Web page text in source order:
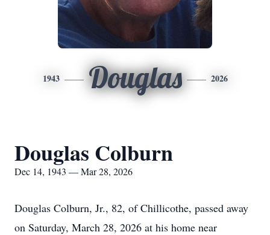
1943 Douglas 2026
Douglas Colburn
Dec 14, 1943 — Mar 28, 2026
Douglas Colburn, Jr., 82, of Chillicothe, passed away
on Saturday, March 28, 2026 at his home near